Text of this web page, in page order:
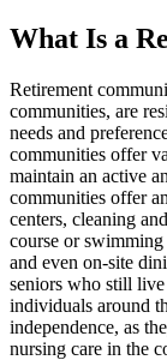
What Is a
Retirement
communities, are
needs and
communities offer
maintain an active
communities offer
centers, cleaning
course or swimming
and even on-site
seniors who still
individuals around
independence, as
nursing care in the